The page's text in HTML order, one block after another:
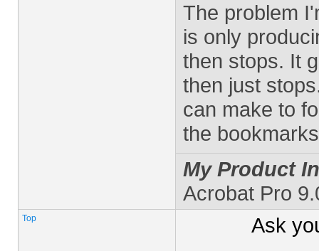
The problem
is only
then stops. It
then just
can make to
the
My Product
Acrobat Pro
Top Ask